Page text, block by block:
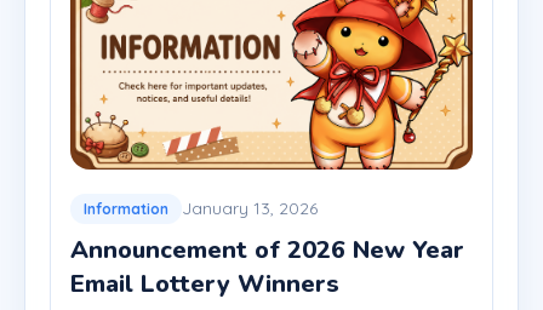
Information January 13, 2026
Announcement of 2026 New Year
Email Lottery Winners